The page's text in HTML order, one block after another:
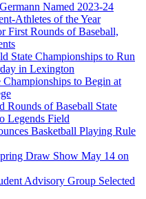
Named 2023-24
Athletes of the Year
First Rounds of Baseball,
State Championships to Run
in Lexington
Championships to Begin at
Rounds of Baseball State
Legends Field
Basketball Playing Rule
Draw Show May 14 on
Advisory Group Selected